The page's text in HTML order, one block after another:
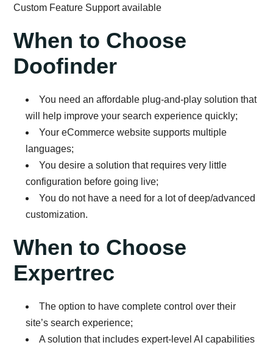
Custom Feature Support available
When to Choose
Doofinder
You need an affordable plug-and-play solution that
will help improve your search experience quickly;
Your eCommerce website supports multiple
languages;
You desire a solution that requires very little
configuration before going live;
You do not have a need for a lot of deep/advanced
customization.
When to Choose
Expertrec
The option to have complete control over their
site’s search experience;
A solution that includes expert-level AI capabilities